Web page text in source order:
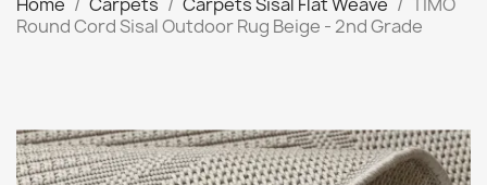
Round Cord Sisal Outdoor Rug Beige - 2nd Grade